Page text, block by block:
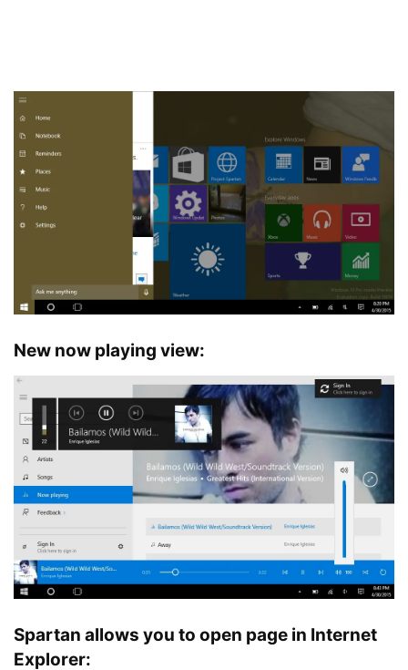
New now playing view:
Spartan allows you to open page in Internet
Explorer: